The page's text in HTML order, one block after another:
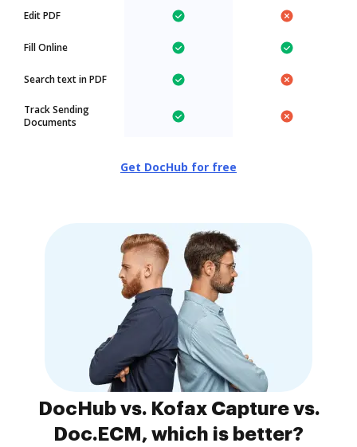
Edit PDF
Fill Online
Search text in PDF
Track Sending
Documents
Get DocHub for free
DocHub vs. Kofax Capture vs.
Doc.ECM, which is better?